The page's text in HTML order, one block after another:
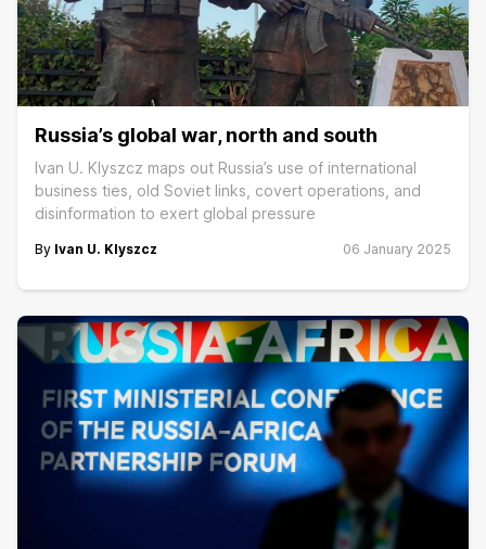
Russia’s global war, north and south
Ivan U. Klyszcz maps out Russia’s use of international
business ties, old Soviet links, covert operations, and
disinformation to exert global pressure
By Ivan U. Klyszcz 06 January 2025